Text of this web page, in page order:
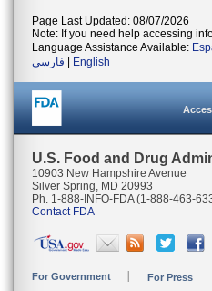
Page Last Updated: 08/07/2026
Note: If you need help accessing
Language Assistance Available:
فارسی
English
U.S. Food and Drug
10903 New Hampshire Avenue
Silver Spring, MD 20993
Ph. 1-888-INFO-FDA (1-888-463-
Contact FDA
For Government For Press